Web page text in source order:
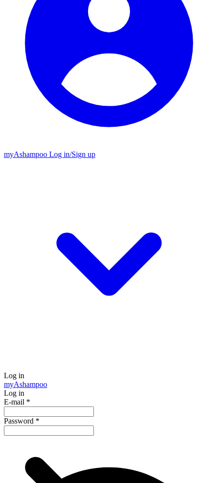
myAshampoo Log in/Sign up
Log in
myAshampoo
Log in
E-mail *
Password *